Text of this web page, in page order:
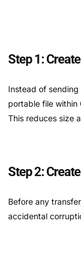
Step 1:
Instead of sending
portable file within
This reduces size
Step 2:
Before any
accidental